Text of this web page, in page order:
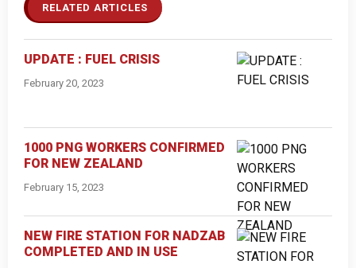
RELATED ARTICLES
UPDATE : FUEL CRISIS
February 20, 2023
1000 PNG WORKERS CONFIRMED
FOR NEW ZEALAND
February 15, 2023
NEW FIRE STATION FOR NADZAB
COMPLETED AND IN USE